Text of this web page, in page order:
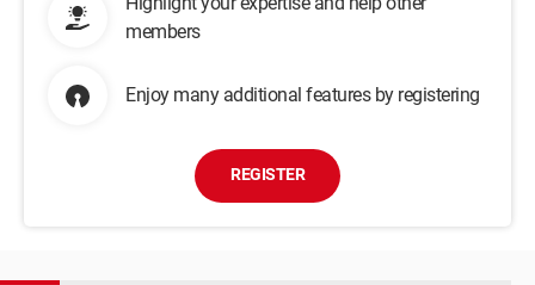
members
Enjoy many additional features by registering
REGISTER